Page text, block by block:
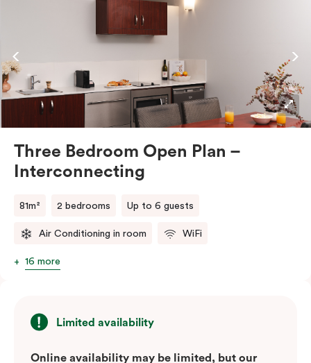
Apartment, which also offers the option to add a sofa
bed for additional sleeping space. With two fully
equipped kitchens and two bathrooms, everyone can
spread out comfortably, making it ideal for longer
stays or group travel. The apartment also includes tea
and coffee facilities, televisions, and the convenience
Three Bedroom Open Plan –
Interconnecting
81m² 2 bedrooms Up to 6 guests
Air Conditioning in room WiFi
16 more
Limited availability
Online availability may be limited, but our